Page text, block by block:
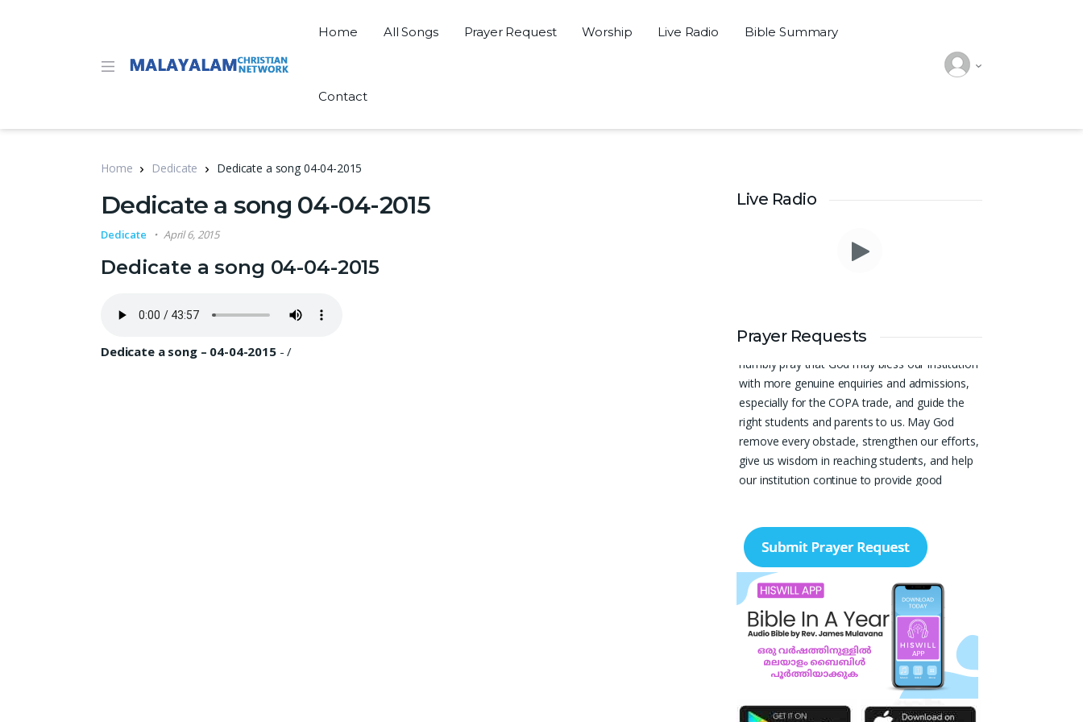
Home All Songs Prayer Request Worship Live Radio Bible Summary
Contact
Home Dedicate Dedicate a song 04-04-2015
Dedicate a song 04-04-2015
Dedicate April 6, 2015
Dedicate a song 04-04-2015
Dedicate a song – 04-04-2015-/
Live Radio
Prayer Requests
COMPUTERS, Anchal in your prayers. We
with more genuine enquiries and admissions,
especially for the COPA trade, and guide the
right students and parents to us. May God
remove every obstacle, strengthen our efforts,
give us wisdom in reaching students, and help
our institution continue to provide good
remaining seats may be filled soon and that
the new academic year may be fruitful,
peaceful, and successful. “Lord, bless the work
of our hands and lead the right students to our
institution.” Thank you for remembering us in
your prayers.Jiji Thomas, Anchal
Thank you for being there for me always Lord.
Please pray for me for neet pg 2026 exam to
be conducted on 30th of this month. Lord